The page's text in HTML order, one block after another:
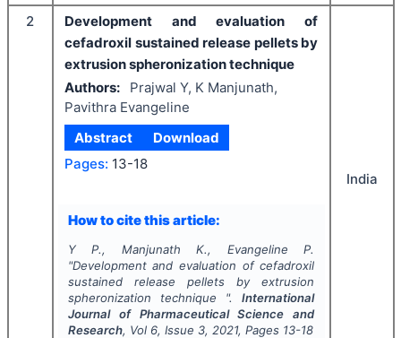
2
Development and evaluation of
cefadroxil sustained release pellets by
extrusion spheronization technique
Authors:
Prajwal Y, K Manjunath,
Pavithra Evangeline
Abstract
Download
Pages: 13-18
How to cite this article:
Y P., Manjunath K., Evangeline P.
"Development and evaluation of cefadroxil
sustained release pellets by extrusion
spheronization technique ".International
Journal of Pharmaceutical Science and
Research, Vol 6, Issue 3, 2021, Pages 13-18
India